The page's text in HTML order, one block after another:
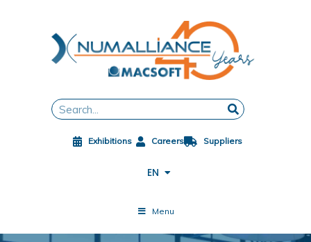
Search
Exhibitions Careers Suppliers
EN
FR
ES
Menu